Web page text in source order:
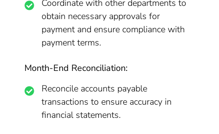
Coordinate with other departments to
obtain necessary approvals for
payment and ensure compliance with
payment terms.
Month-End Reconciliation:
Reconcile accounts payable
transactions to ensure accuracy in
financial statements.